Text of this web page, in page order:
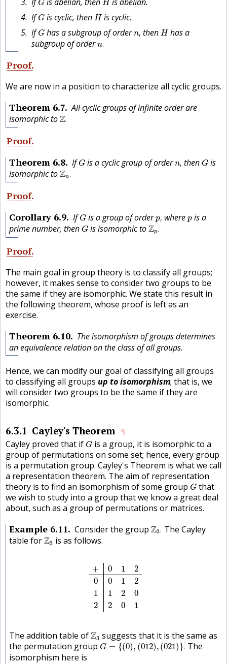
G H
IfG
G is cyclic, thenH
H is cyclic.
IfG
G has a subgroup of ordern,
n thenH
Hhas a
subgroup of ordern.
n
Proof
We are now in a position to characterize all cyclic groups.
Theorem 6.7
All cyclic groups of infinite order are
isomorphic toZ.
Z
Proof
Theorem 6.8 IfG
G is a cyclic group of ordern,
n thenG
G is
isomorphic toZn.
Z
Proof
Corollary 6.9 IfG
G is a group of orderp,
p wherep
pis a
prime number, thenG
G is isomorphic toZp.
Zp .
Proof
The main goal in group theory is to classify all groups;
however, it makes sense to consider two groups to be
the same if they are isomorphic. We state this result in
the following theorem, whose proof is left as an
exercise.
Theorem 6.10
The isomorphism of groups determines
an equivalence relation on the class of all groups.
Hence, we can modify our goal of classifying all groups
to classifying all groups up to isomorphism; that is, we
will consider two groups to be the same if they are
isomorphic.
6.3.1 Cayley's Theorem ¶
Cayley proved that if G
G is a group, it is isomorphic to a
group of permutations on some set; hence, every group
is a permutation group. Cayley's Theorem is what we call
a representation theorem. The aim of representation
theory is to find an isomorphism of some group G
G that
we wish to study into a group that we know a great deal
about, such as a group of permutations or matrices.
Example 6.11 Consider the groupZ3.
Z
The Cayley
table forZ3
Z is as follows.
+ 0 1
2
0
0 1
2
1
1 2
0
2
2 0 1
2 0 1
The addition table ofZ3
Z suggests that it is the same as
the permutation groupG = {(0), (012), (021) }.
G={(0),(012),(021)}.
The
isomorphism here is